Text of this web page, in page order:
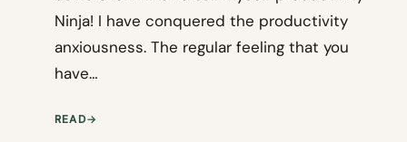
Ninja! I have conquered the productivity
anxiousness. The regular feeling that you
have…
READ